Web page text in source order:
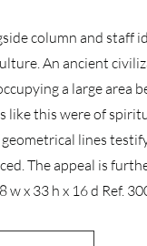
column and staff
An ancient
a large area
like this were of
lines
The appeal is
x 33 h x 16 d Ref.